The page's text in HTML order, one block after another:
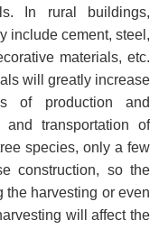
In rural buildings,
include cement, steel,
materials, etc.
will greatly increase
of production and
and transportation of
species, only a few
construction, so the
the harvesting or even
will affect the